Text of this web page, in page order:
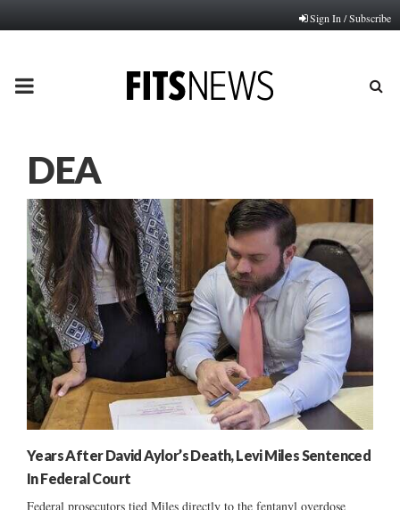
Sign In / Subscribe
PRIMARY
DEA
Years After David Aylor’s Death, Levi Miles Sentenced
In Federal Court
Federal prosecutors tied Miles directly to the fentanyl overdose